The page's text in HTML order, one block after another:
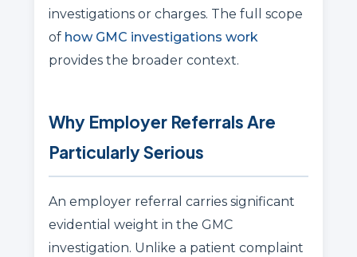
investigations or charges. The full scope
of how GMC investigations work
provides the broader context.
Why Employer Referrals Are
Particularly Serious
An employer referral carries significant
evidential weight in the GMC
investigation. Unlike a patient complaint